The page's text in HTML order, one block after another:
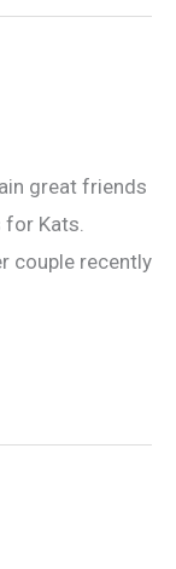
great friends
Kats.
couple recently